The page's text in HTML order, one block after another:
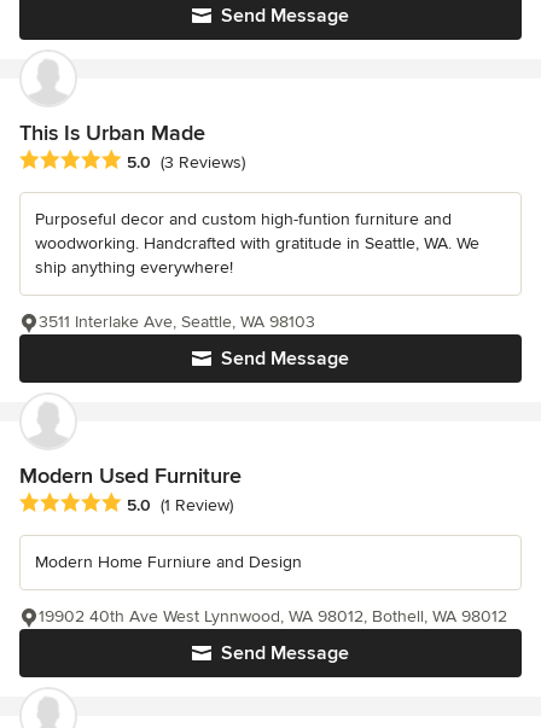
Send Message
This Is Urban Made
Average rating: 5 out of 5 stars
5.0 (3 Reviews)
Purposeful decor and custom high-funtion furniture and
woodworking. Handcrafted with gratitude in Seattle, WA. We
ship anything everywhere!
Send Message
3511 Interlake Ave, Seattle, WA 98103
Modern Used Furniture
Average rating: 5 out of 5 stars
5.0 (1 Review)
Modern Home Furniure and Design
Send Message
19902 40th Ave West Lynnwood, WA 98012, Bothell, WA 98012